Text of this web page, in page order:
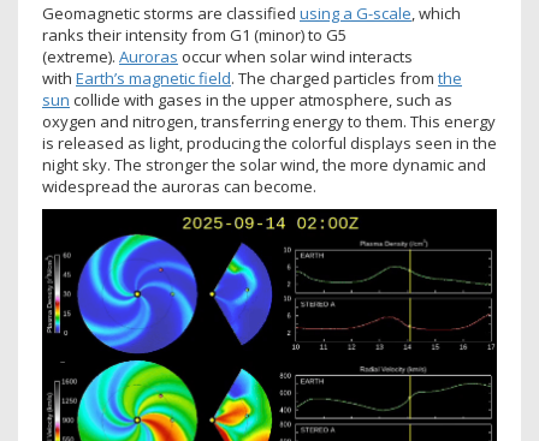
Geomagnetic storms are classified using a G-scale, which
ranks their intensity from G1 (minor) to G5
(extreme). Auroras occur when solar wind interacts
with Earth’s magnetic field. The charged particles from the
sun collide with gases in the upper atmosphere, such as
oxygen and nitrogen, transferring energy to them. This energy
is released as light, producing the colorful displays seen in the
night sky. The stronger the solar wind, the more dynamic and
widespread the auroras can become.